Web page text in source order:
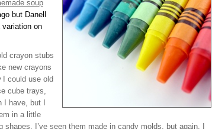
soup
but Danell
variation on
crayon stubs
new crayons
could use old
cube trays,
I have, but I
in a little
shapes. I’ve seen them made in candy molds, but again, I